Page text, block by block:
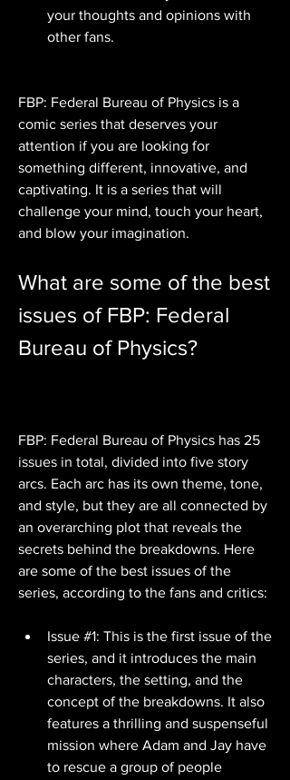
your thoughts and opinions with
other fans.
FBP: Federal Bureau of Physics is a
comic series that deserves your
attention if you are looking for
something different, innovative, and
captivating. It is a series that will
challenge your mind, touch your heart,
and blow your imagination.
What are some of the best
issues of FBP: Federal
Bureau of Physics?
FBP: Federal Bureau of Physics has 25
issues in total, divided into five story
arcs. Each arc has its own theme, tone,
and style, but they are all connected by
an overarching plot that reveals the
secrets behind the breakdowns. Here
are some of the best issues of the
series, according to the fans and critics:
Issue #1: This is the first issue of the
series, and it introduces the main
characters, the setting, and the
concept of the breakdowns. It also
features a thrilling and suspenseful
mission where Adam and Jay have
to rescue a group of people